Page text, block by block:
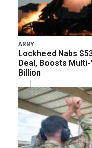
ARMY
Lockheed Nabs
Deal, Boosts
Billion